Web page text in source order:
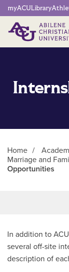
Network
myACULibrary
Home /
Marriage and
Opportunities
In addition to
several off-site
description of